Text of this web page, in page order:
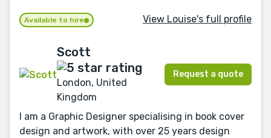
Available to hire View Louise's full profile
Scott
London, United
Kingdom
Request a quote
I am a Graphic Designer specialising in book cover
design and artwork, with over 25 years design